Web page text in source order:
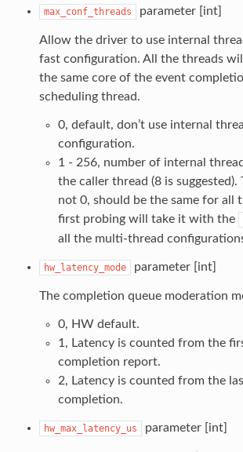
max_conf_threads parameter [int]
Allow the driver to use internal
fast configuration. All the threads
the same core of the event
scheduling thread.
0, default, don’t use internal
configuration.
1 - 256, number of internal
the caller thread (8 is suggested).
not 0, should be the same for all
first probing will take it with the
all the multi-thread
hw_latency_mode parameter [int]
The completion queue moderation
0, HW default.
1, Latency is counted from the
completion report.
2, Latency is counted from the
completion.
hw_max_latency_us parameter [int]